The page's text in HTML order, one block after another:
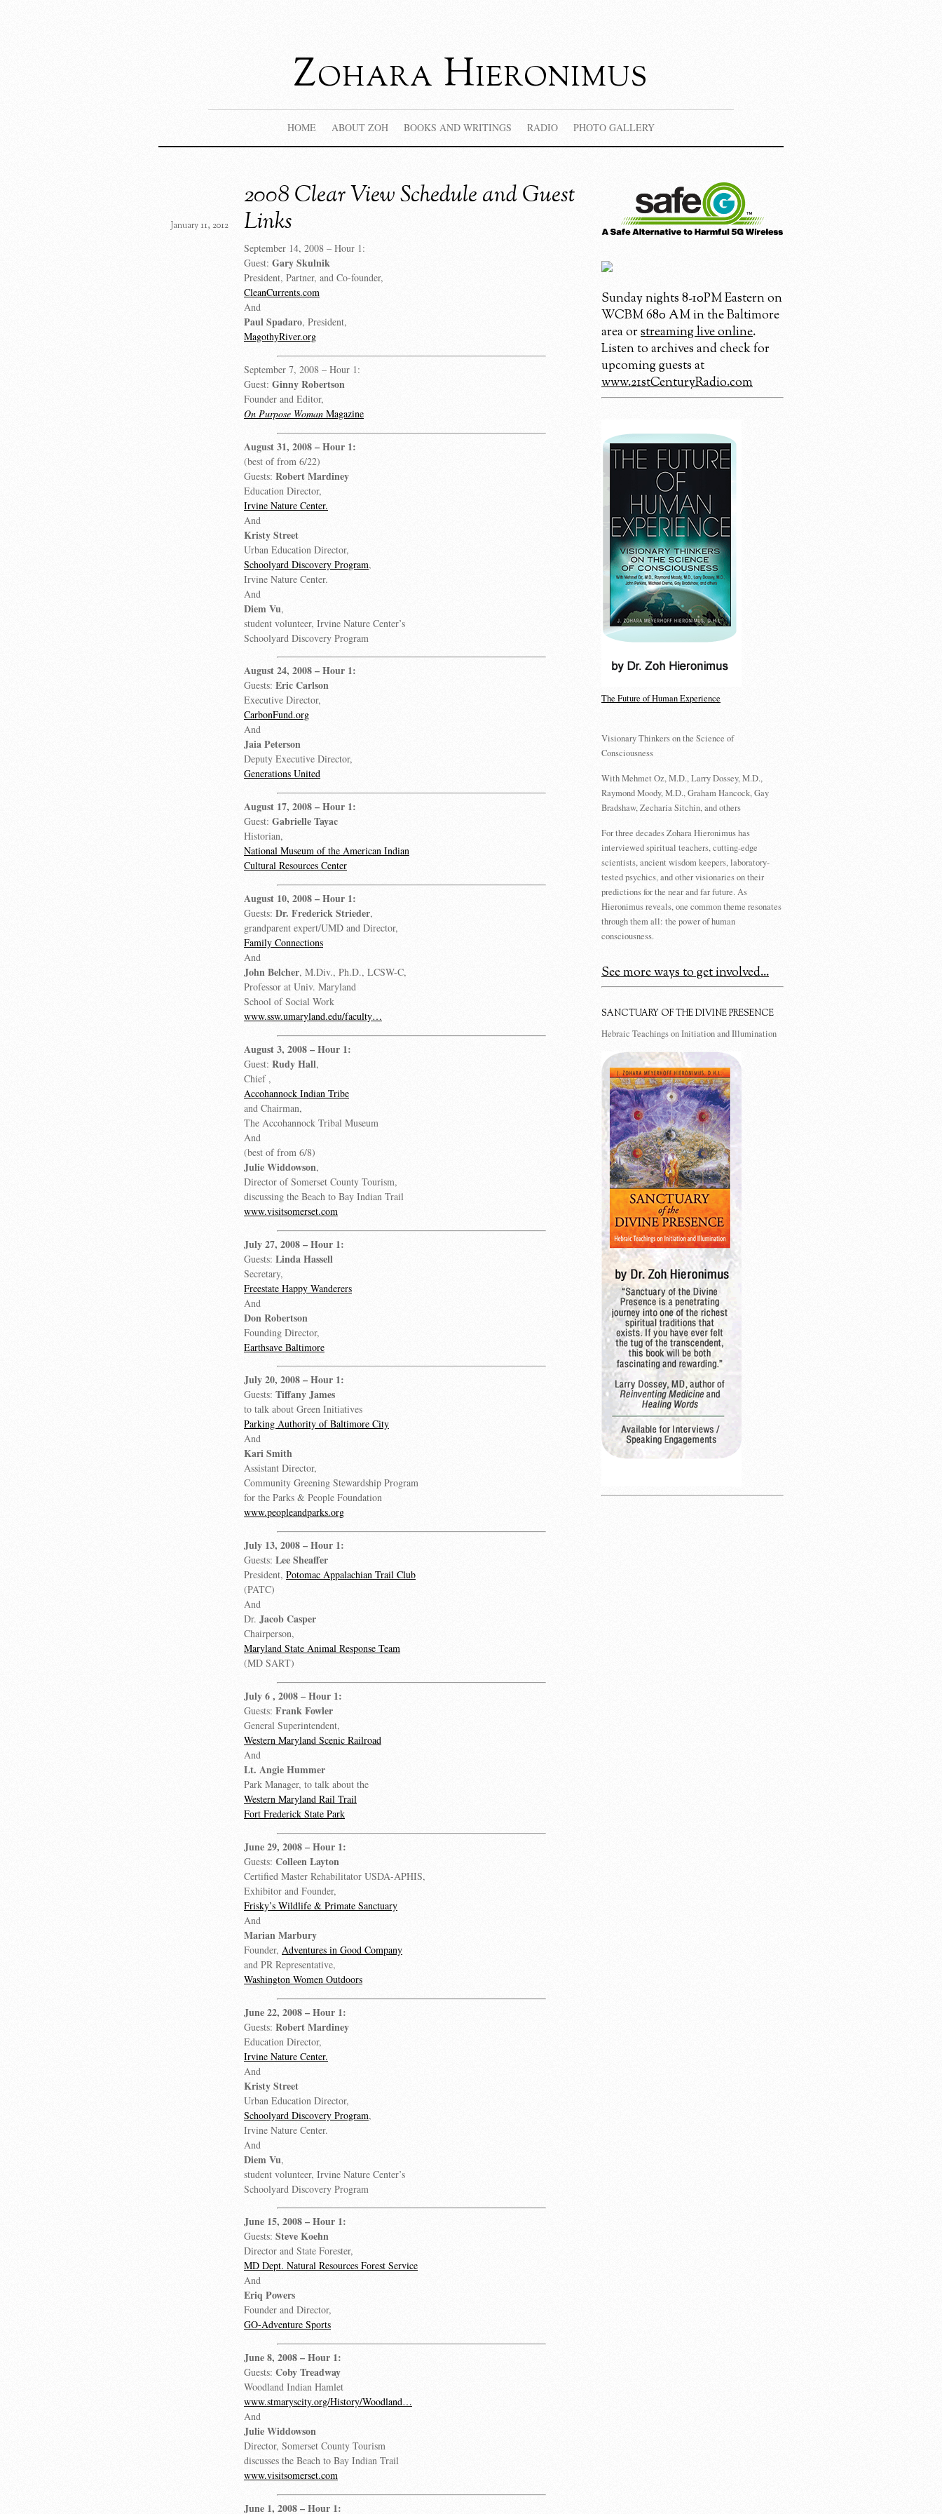
Zohara Hieronimus
HOME ABOUT ZOH BOOKS AND WRITINGS RADIO PHOTO GALLERY
2008 Clear View Schedule and Guest
Links
January 11, 2012
September 14, 2008 – Hour 1:
Guest: Gary Skulnik
President, Partner, and Co-founder,
CleanCurrents.com
And
Paul Spadaro, President,
MagothyRiver.org
September 7, 2008 – Hour 1:
Guest: Ginny Robertson
Founder and Editor,
On Purpose Woman Magazine
August 31, 2008– Hour 1:
(best of from 6/22)
Guests: Robert Mardiney
Education Director,
Irvine Nature Center.
And
Kristy Street
Urban Education Director,
Schoolyard Discovery Program,
Irvine Nature Center.
And
Diem Vu,
student volunteer, Irvine Nature Center’s
Schoolyard Discovery Program
August 24, 2008– Hour 1:
Guests: Eric Carlson
Executive Director,
CarbonFund.org
And
Jaia Peterson
Deputy Executive Director,
Generations United
August 17, 2008– Hour 1:
Guest: Gabrielle Tayac
Historian,
National Museum of the American Indian
Cultural Resources Center
August 10, 2008– Hour 1:
Guests: Dr. Frederick Strieder,
grandparent expert/UMD and Director,
Family Connections
And
John Belcher, M.Div., Ph.D., LCSW-C,
Professor at Univ. Maryland
School of Social Work
www.ssw.umaryland.edu/faculty…
August 3, 2008– Hour 1:
Guest: Rudy Hall,
Chief ,
Accohannock Indian Tribe
and Chairman,
The Accohannock Tribal Museum
And
(best of from 6/8)
Julie Widdowson,
Director of Somerset County Tourism,
discussing the Beach to Bay Indian Trail
www.visitsomerset.com
July 27, 2008– Hour 1:
Guests: Linda Hassell
Secretary,
Freestate Happy Wanderers
And
Don Robertson
Founding Director,
Earthsave Baltimore
July 20, 2008– Hour 1:
Guests: Tiffany James
to talk about Green Initiatives
Parking Authority of Baltimore City
And
Kari Smith
Assistant Director,
Community Greening Stewardship Program
for the Parks & People Foundation
www.peopleandparks.org
July 13, 2008– Hour 1:
Guests: Lee Sheaffer
President, Potomac Appalachian Trail Club
(PATC)
And
Dr. Jacob Casper
Chairperson,
Maryland State Animal Response Team
(MD SART)
July 6 , 2008– Hour 1:
Guests: Frank Fowler
General Superintendent,
Western Maryland Scenic Railroad
And
Lt. Angie Hummer
Park Manager, to talk about the
Western Maryland Rail Trail
Fort Frederick State Park
June 29, 2008– Hour 1:
Guests: Colleen Layton
Certified Master Rehabilitator USDA-APHIS,
Exhibitor and Founder,
Frisky’s Wildlife & Primate Sanctuary
And
Marian Marbury
Founder, Adventures in Good Company
and PR Representative,
Washington Women Outdoors
June 22, 2008– Hour 1:
Guests: Robert Mardiney
Education Director,
Irvine Nature Center.
And
Kristy Street
Urban Education Director,
Schoolyard Discovery Program,
Irvine Nature Center.
And
Diem Vu,
student volunteer, Irvine Nature Center’s
Schoolyard Discovery Program
June 15, 2008– Hour 1:
Guests: Steve Koehn
Director and State Forester,
MD Dept. Natural Resources Forest Service
And
Eriq Powers
Founder and Director,
GO-Adventure Sports
June 8, 2008– Hour 1:
Guests: Coby Treadway
Woodland Indian Hamlet
www.stmaryscity.org/History/Woodland…
And
Julie Widdowson
Director, Somerset County Tourism
discusses the Beach to Bay Indian Trail
www.visitsomerset.com
June 1, 2008– Hour 1:
Sunday nights 8-10PM Eastern on
WCBM 680 AM in the Baltimore
area orstreaming live online.
Listen to archives and check for
upcoming guests at
www.21stCenturyRadio.com
The Future of Human Experience
Visionary Thinkers on the Science of
Consciousness
With Mehmet Oz, M.D., Larry Dossey, M.D.,
Raymond Moody, M.D., Graham Hancock, Gay
Bradshaw, Zecharia Sitchin, and others
For three decades Zohara Hieronimus has
interviewed spiritual teachers, cutting-edge
scientists, ancient wisdom keepers, laboratory-
tested psychics, and other visionaries on their
predictions for the near and far future. As
Hieronimus reveals, one common theme resonates
through them all: the power of human
consciousness.
See more ways to get involved...
SANCTUARY OF THE DIVINE PRESENCE
Hebraic Teachings on Initiation and Illumination